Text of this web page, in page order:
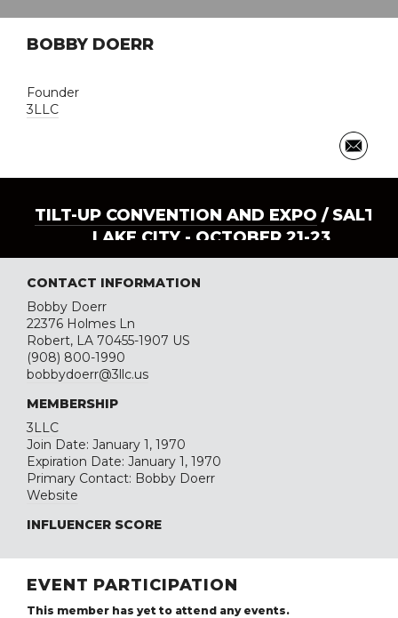
BOBBY DOERR
Founder
3LLC
TILT-UP CONVENTION AND EXPO / SALT
LAKE CITY - OCTOBER 21-23
CONTACT INFORMATION
Bobby Doerr
22376 Holmes Ln
Robert, LA 70455-1907 US
(908) 800-1990
bobbydoerr@3llc.us
MEMBERSHIP
3LLC
Join Date: January 1, 1970
Expiration Date: January 1, 1970
Primary Contact: Bobby Doerr
Website
INFLUENCER SCORE
EVENT PARTICIPATION
This member has yet to attend any events.